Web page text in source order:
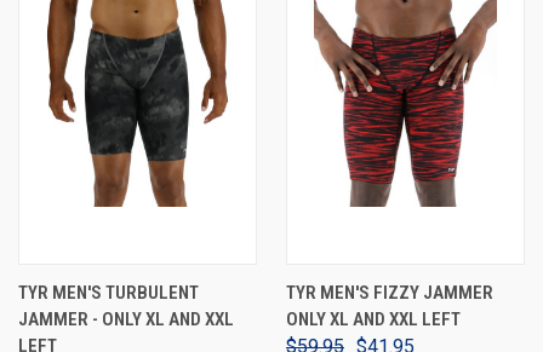
TYR MEN'S TURBULENT
JAMMER - ONLY XL AND XXL
LEFT
TYR MEN'S FIZZY JAMMER
ONLY XL AND XXL LEFT
$59.95 $41.95